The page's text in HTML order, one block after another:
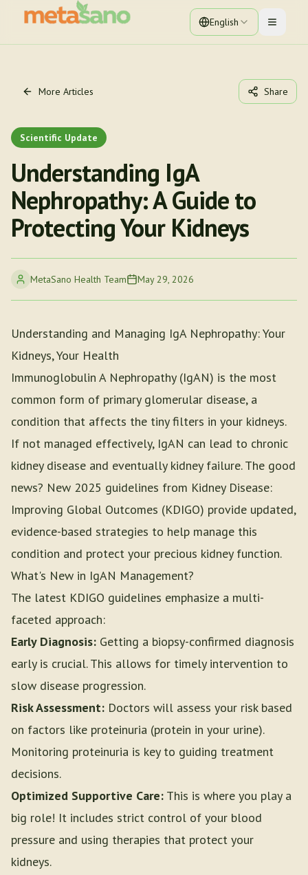
English Toggle
More Articles Share
Scientific Update
Understanding IgA
Nephropathy: A Guide to
Protecting Your Kidneys
MetaSano Health Team May 29, 2026
Understanding and Managing IgA Nephropathy: Your
Kidneys, Your Health
Immunoglobulin A Nephropathy (IgAN) is the most
common form of primary glomerular disease, a
condition that affects the tiny filters in your kidneys.
If not managed effectively, IgAN can lead to chronic
kidney disease and eventually kidney failure. The good
news? New 2025 guidelines from Kidney Disease:
Improving Global Outcomes (KDIGO) provide updated,
evidence-based strategies to help manage this
condition and protect your precious kidney function.
What's New in IgAN Management?
The latest KDIGO guidelines emphasize a multi-
faceted approach:
Early Diagnosis: Getting a biopsy-confirmed diagnosis
early is crucial. This allows for timely intervention to
slow disease progression.
Risk Assessment: Doctors will assess your risk based
on factors like proteinuria (protein in your urine).
Monitoring proteinuria is key to guiding treatment
decisions.
Optimized Supportive Care: This is where you play a
big role! It includes strict control of your blood
pressure and using therapies that protect your
kidneys.